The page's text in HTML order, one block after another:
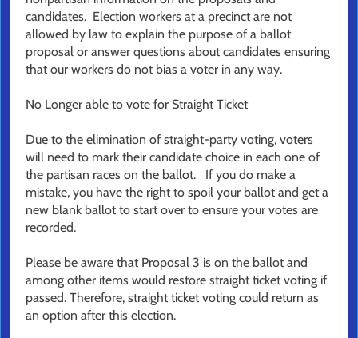
candidates. Election workers at a precinct are not
allowed by law to explain the purpose of a ballot
proposal or answer questions about candidates ensuring
that our workers do not bias a voter in any way.
No Longer able to vote for Straight Ticket
Due to the elimination of straight-party voting, voters
will need to mark their candidate choice in each one of
the partisan races on the ballot. If you do make a
mistake, you have the right to spoil your ballot and get a
new blank ballot to start over to ensure your votes are
recorded.
Please be aware that Proposal 3 is on the ballot and
among other items would restore straight ticket voting if
passed. Therefore, straight ticket voting could return as
an option after this election.